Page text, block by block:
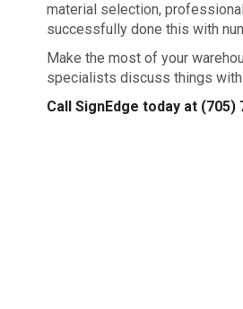
material selection,
successfully done this with
Make the most of your
specialists discuss things with
Call SignEdge today at (705)